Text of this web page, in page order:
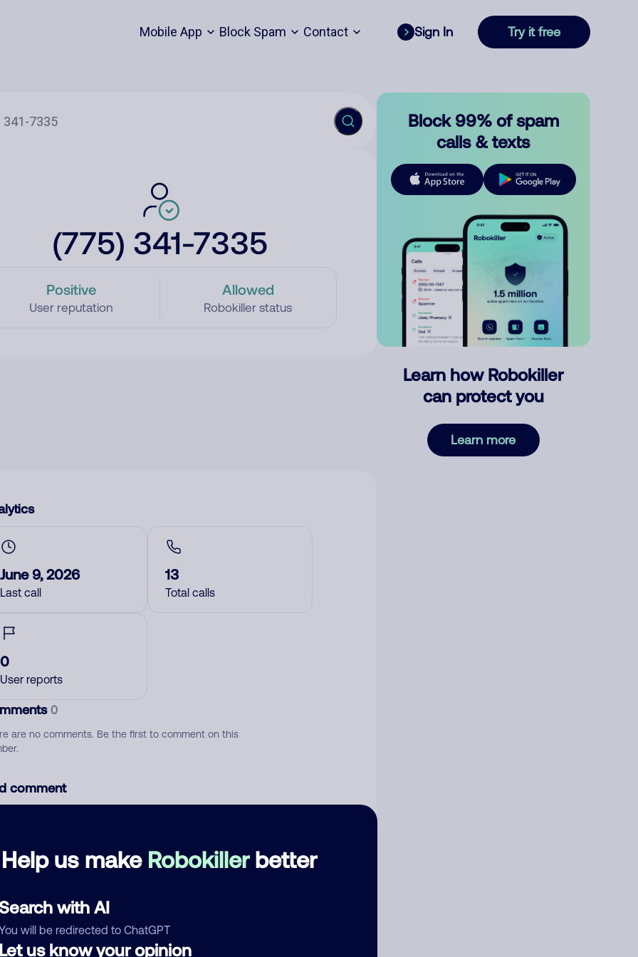
Mobile App Block Spam Contact Sign In Try it free
(775) 341-7335
Positive
User reputation
Allowed
Robokiller status
Help us make Robokillerbetter
with AI
will be redirected to ChatGPT
us know your opinion
June 9, 2026
Last call
13
Total calls
0
User reports
0
are no comments. Be the first to comment on this
comment
Block 99% of spam
calls & texts
Learn how Robokiller
can protect you
Learn more